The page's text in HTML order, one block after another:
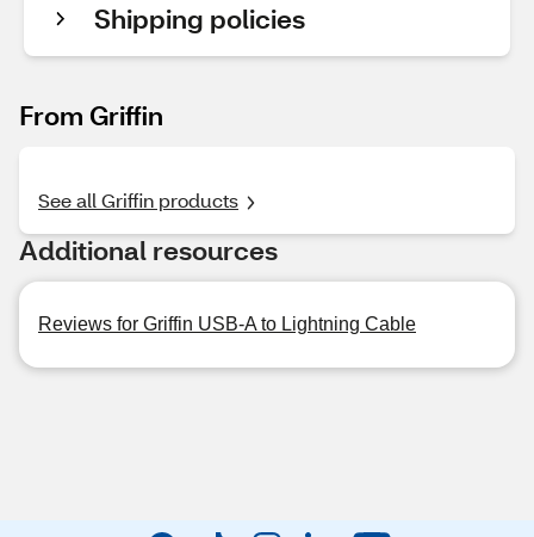
Shipping policies
From Griffin
See all Griffin products
Additional resources
Reviews for Griffin USB-A to Lightning Cable